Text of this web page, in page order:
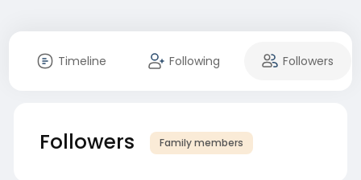
Timeline Following Followers
Followers Family members